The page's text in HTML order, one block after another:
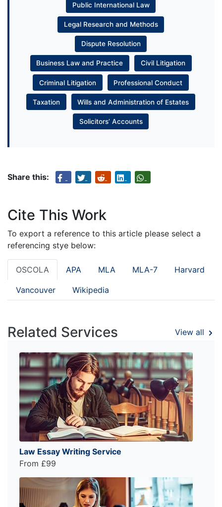
Public International Law
Legal Research and Methods
Dispute Resolution
Business Law and Practice Civil Litigation
Criminal Litigation Professional Conduct
Taxation Wills and Administration of Estates
Solicitors’ Accounts
Share this:
Cite This Work
To export a reference to this article please select a
referencing stye below:
OSCOLA APA MLA MLA-7 Harvard
Vancouver Wikipedia
Related Services View all
Law Essay Writing Service
From £99